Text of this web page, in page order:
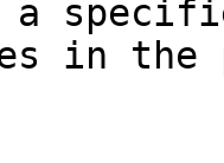
a
in the